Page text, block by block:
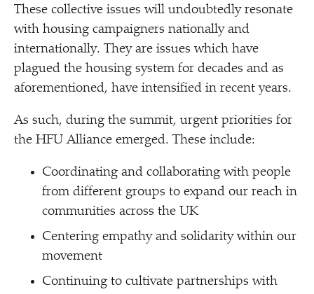
These collective issues will undoubtedly resonate
with housing campaigners nationally and
internationally. They are issues which have
plagued the housing system for decades and as
aforementioned, have intensified in recent years.
As such, during the summit, urgent priorities for
the HFU Alliance emerged. These include:
Coordinating and collaborating with people
from different groups to expand our reach in
communities across the UK
Centering empathy and solidarity within our
movement
Continuing to cultivate partnerships with